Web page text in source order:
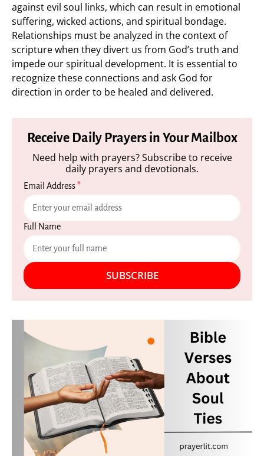
against evil soul links, which can result in emotional
suffering, wicked actions, and spiritual bondage.
Relationships must be analyzed in the context of
scripture when they divert us from God’s truth and
impede our spiritual development. It is essential to
recognize these connections and ask God for
direction in order to be healed and delivered.
Receive Daily Prayers in Your Mailbox
Need help with prayers? Subscribe to receive
daily prayers and devotionals.
Email Address*
Full Name
SUBSCRIBE